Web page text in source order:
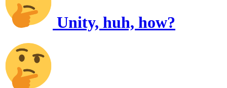
Unity, huh, how?